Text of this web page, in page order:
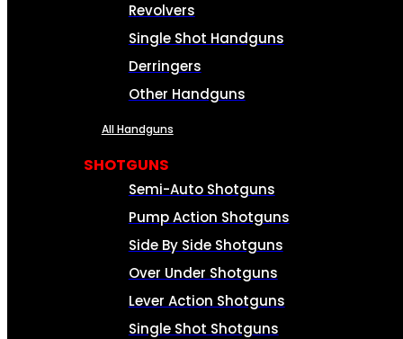
Revolvers
Single Shot Handguns
Derringers
Other Handguns
All Handguns
SHOTGUNS
Semi-Auto Shotguns
Pump Action Shotguns
Side By Side Shotguns
Over Under Shotguns
Lever Action Shotguns
Single Shot Shotguns